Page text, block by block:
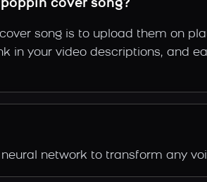
cover song?
song is to upload them on
in your video descriptions, and
network to transform any